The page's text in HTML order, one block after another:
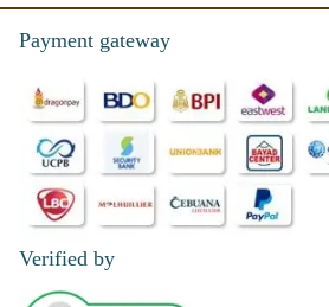
Payment gateway
Verified by